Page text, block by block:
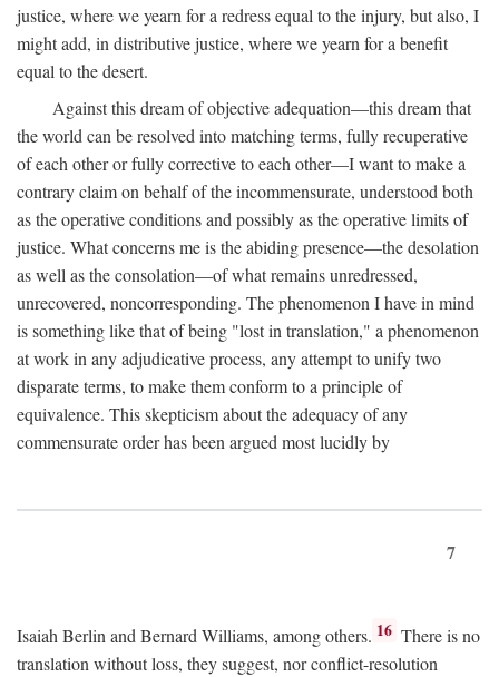
justice, where we yearn for a redress equal to the injury, but also, I
might add, in distributive justice, where we yearn for a benefit
equal to the desert.
Against this dream of objective adequation—this dream that
the world can be resolved into matching terms, fully recuperative
of each other or fully corrective to each other—I want to make a
contrary claim on behalf of the incommensurate, understood both
as the operative conditions and possibly as the operative limits of
justice. What concerns me is the abiding presence—the desolation
as well as the consolation—of what remains unredressed,
unrecovered, noncorresponding. The phenomenon I have in mind
is something like that of being "lost in translation," a phenomenon
at work in any adjudicative process, any attempt to unify two
disparate terms, to make them conform to a principle of
equivalence. This skepticism about the adequacy of any
commensurate order has been argued most lucidly by
7
Isaiah Berlin and Bernard Williams, among others. 16 There is no
translation without loss, they suggest, nor conflict-resolution